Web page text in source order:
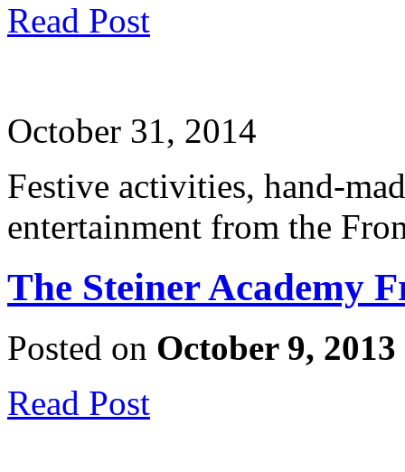
Read Post
October 31, 2014
Festive activities, hand-
entertainment from the
The Steiner Academy
Posted on October 9, 2013
Read Post